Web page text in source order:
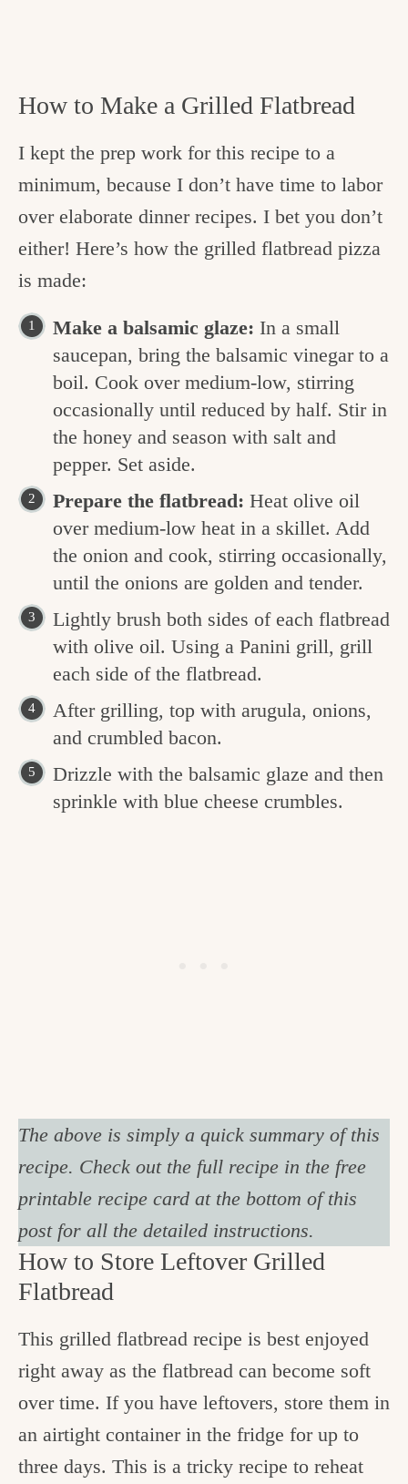
How to Make a Grilled Flatbread
I kept the prep work for this recipe to a
minimum, because I don’t have time to labor
over elaborate dinner recipes. I bet you don’t
either! Here’s how the grilled flatbread pizza
is made:
Make a balsamic glaze: In a small
saucepan, bring the balsamic vinegar to a
boil. Cook over medium-low, stirring
occasionally until reduced by half. Stir in
the honey and season with salt and
pepper. Set aside.
Prepare the flatbread: Heat olive oil
over medium-low heat in a skillet. Add
the onion and cook, stirring occasionally,
until the onions are golden and tender.
Lightly brush both sides of each flatbread
with olive oil. Using a Panini grill, grill
each side of the flatbread.
After grilling, top with arugula, onions,
and crumbled bacon.
Drizzle with the balsamic glaze and then
sprinkle with blue cheese crumbles.
The above is simply a quick summary of this
recipe. Check out the full recipe in the free
printable recipe card at the bottom of this
post for all the detailed instructions.
How to Store Leftover Grilled
Flatbread
This grilled flatbread recipe is best enjoyed
right away as the flatbread can become soft
over time. If you have leftovers, store them in
an airtight container in the fridge for up to
three days. This is a tricky recipe to reheat